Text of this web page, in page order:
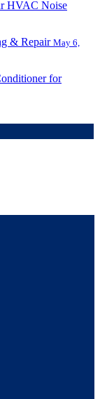
HVAC Noise
& Repair May 6,
for